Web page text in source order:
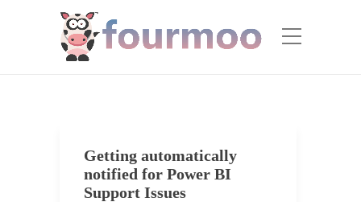
Getting automatically
notified for Power BI
Support Issues